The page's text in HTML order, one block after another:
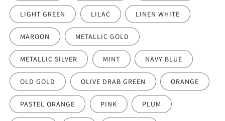
LIGHT GREEN LILAC LINEN WHITE
MAROON METALLIC GOLD
METALLIC SILVER MINT NAVY BLUE
OLD GOLD OLIVE DRAB GREEN ORANGE
PASTEL ORANGE PINK PLUM